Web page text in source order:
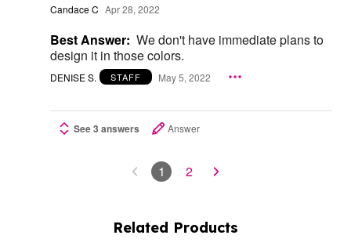
Candace C Apr 28, 2022
Best Answer: We don't have immediate plans to
design it in those colors.
DENISE S. STAFF May 5, 2022
See 3 answers Answer
1 2
Related Products